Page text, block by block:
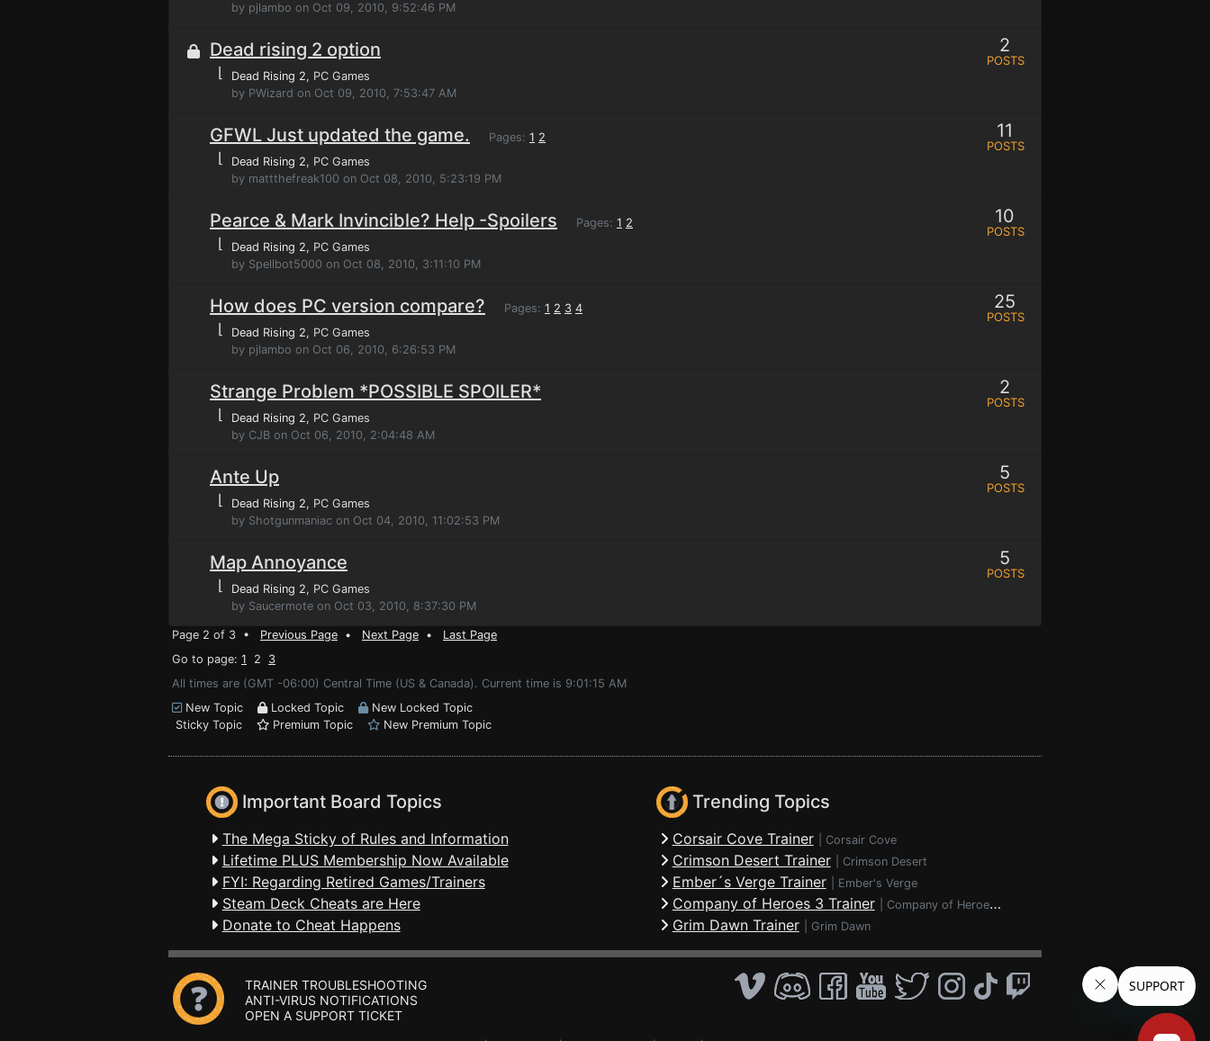
by pjlambo on Oct 09, 2010, 9:52:46 PM
Dead rising 2 option
⌊ Dead Rising 2, PC Games
by PWizard on Oct 09, 2010, 7:53:47 AM
2
POSTS
GFWL Just updated the game. Pages: 1 2
⌊ Dead Rising 2, PC Games
by mattthefreak100 on Oct 08, 2010, 5:23:19 PM
11
POSTS
Pearce & Mark Invincible? Help -Spoilers Pages: 1 2
⌊ Dead Rising 2, PC Games
by Spellbot5000 on Oct 08, 2010, 3:11:10 PM
10
POSTS
How does PC version compare? Pages: 1 2 3 4
⌊ Dead Rising 2, PC Games
by pjlambo on Oct 06, 2010, 6:26:53 PM
25
POSTS
Strange Problem *POSSIBLE SPOILER*
⌊ Dead Rising 2, PC Games
by CJB on Oct 06, 2010, 2:04:48 AM
2
POSTS
Ante Up
⌊ Dead Rising 2, PC Games
by Shotgunmaniac on Oct 04, 2010, 11:02:53 PM
5
POSTS
Map Annoyance
⌊ Dead Rising 2, PC Games
by Saucermote on Oct 03, 2010, 8:37:30 PM
5
POSTS
Page 2 of 3 • Previous Page • Next Page • Last Page
Go to page: 1 2 3
All times are (GMT -06:00) Central Time (US & Canada). Current time is 9:01:15 AM
New Topic
Locked Topic
New Locked Topic
Sticky Topic
Premium Topic New Premium Topic
Important Board Topics
The Mega Sticky of Rules and Information
Lifetime PLUS Membership Now Available
FYI: Regarding Retired Games/Trainers
Steam Deck Cheats are Here
Donate to Cheat Happens
Trending Topics
Corsair Cove Trainer Corsair Cove
Crimson Desert Trainer Crimson Desert
Ember´s Verge Trainer Ember's Verge
Company of Heroes 3 Trainer Company of Heroes 3
Grim Dawn Trainer Grim Dawn
TRAINER TROUBLESHOOTING
ANTI-VIRUS NOTIFICATIONS
OPEN A SUPPORT TICKET